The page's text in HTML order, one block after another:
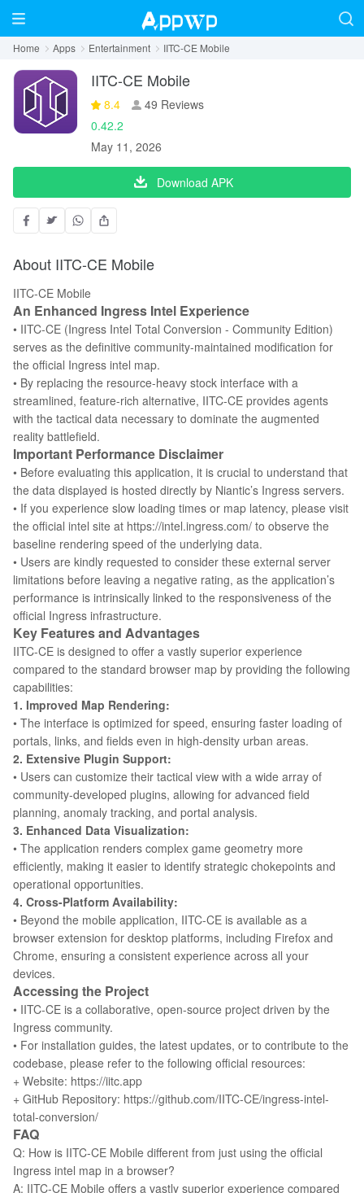
Home Apps Entertainment IITC-CE Mobile
IITC-CE Mobile
8.4
49 Reviews
0.42.2
May 11, 2026
Download APK
About IITC-CE Mobile
IITC-CE Mobile
An Enhanced Ingress Intel Experience
• IITC-CE (Ingress Intel Total Conversion - Community Edition)
serves as the definitive community-maintained modification for
the official Ingress intel map.
• By replacing the resource-heavy stock interface with a
streamlined, feature-rich alternative, IITC-CE provides agents
with the tactical data necessary to dominate the augmented
reality battlefield.
Important Performance Disclaimer
• Before evaluating this application, it is crucial to understand that
the data displayed is hosted directly by Niantic’s Ingress servers.
• If you experience slow loading times or map latency, please visit
the official intel site at https://intel.ingress.com/ to observe the
baseline rendering speed of the underlying data.
• Users are kindly requested to consider these external server
limitations before leaving a negative rating, as the application’s
performance is intrinsically linked to the responsiveness of the
official Ingress infrastructure.
Key Features and Advantages
IITC-CE is designed to offer a vastly superior experience
compared to the standard browser map by providing the following
capabilities:
1. Improved Map Rendering:
• The interface is optimized for speed, ensuring faster loading of
portals, links, and fields even in high-density urban areas.
2. Extensive Plugin Support:
• Users can customize their tactical view with a wide array of
community-developed plugins, allowing for advanced field
planning, anomaly tracking, and portal analysis.
3. Enhanced Data Visualization:
• The application renders complex game geometry more
efficiently, making it easier to identify strategic chokepoints and
operational opportunities.
4. Cross-Platform Availability:
• Beyond the mobile application, IITC-CE is available as a
browser extension for desktop platforms, including Firefox and
Chrome, ensuring a consistent experience across all your
devices.
Accessing the Project
• IITC-CE is a collaborative, open-source project driven by the
Ingress community.
• For installation guides, the latest updates, or to contribute to the
codebase, please refer to the following official resources:
+ Website: https://iitc.app
+ GitHub Repository: https://github.com/IITC-CE/ingress-intel-
total-conversion/
FAQ
Q: How is IITC-CE Mobile different from just using the official
Ingress intel map in a browser?
A: IITC-CE Mobile offers a vastly superior experience compared